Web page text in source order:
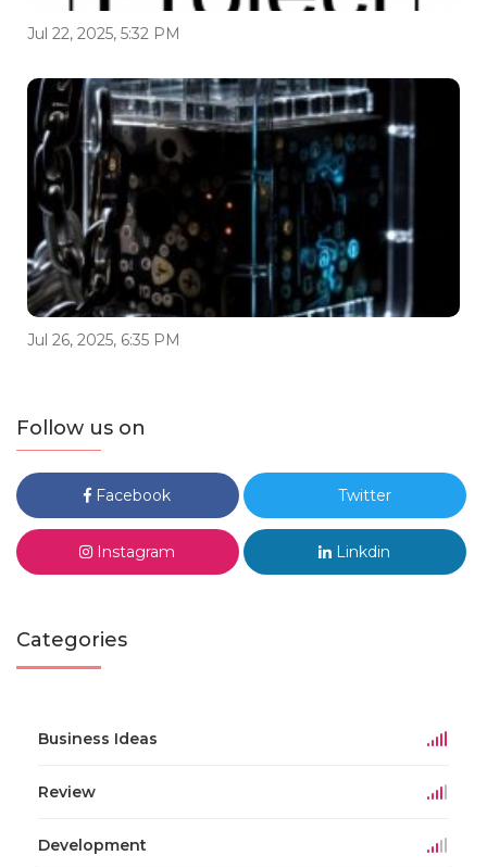
Jul 22, 2025, 5:32 PM
Jul 26, 2025, 6:35 PM
Follow us on
Facebook Twitter
Instagram Linkdin
Categories
Business Ideas
Review
Development